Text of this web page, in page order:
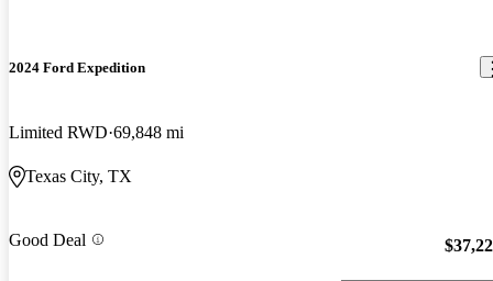
2024 Ford Expedition
Limited RWD 69,848 mi
Texas City, TX
Good Deal